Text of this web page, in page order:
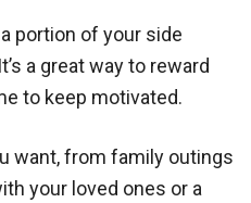
portion of your side
a great way to reward
to keep motivated.
want, from family outings
your loved ones or a